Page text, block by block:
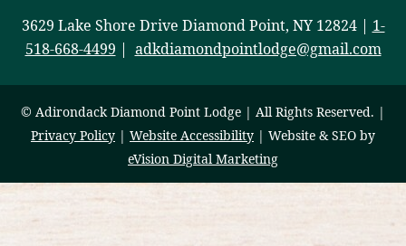
3629 Lake Shore Drive Diamond Point, NY 12824 | 1-
518-668-4499 | adkdiamondpointlodge@gmail.com
© Adirondack Diamond Point Lodge | All Rights Reserved. |
Privacy Policy | Website Accessibility | Website & SEO by
eVision Digital Marketing